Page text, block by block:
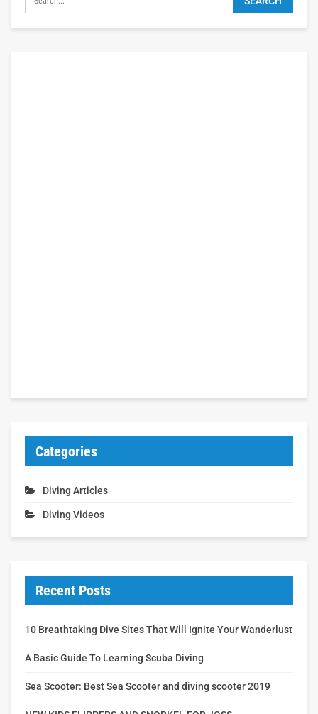
Categories
Diving Articles
Diving Videos
Recent Posts
10 Breathtaking Dive Sites That Will Ignite Your Wanderlust
A Basic Guide To Learning Scuba Diving
Sea Scooter: Best Sea Scooter and diving scooter 2019